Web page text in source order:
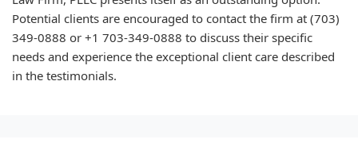
Potential clients are encouraged to contact the firm at (703)
349-0888 or +1 703-349-0888 to discuss their specific
needs and experience the exceptional client care described
in the testimonials.